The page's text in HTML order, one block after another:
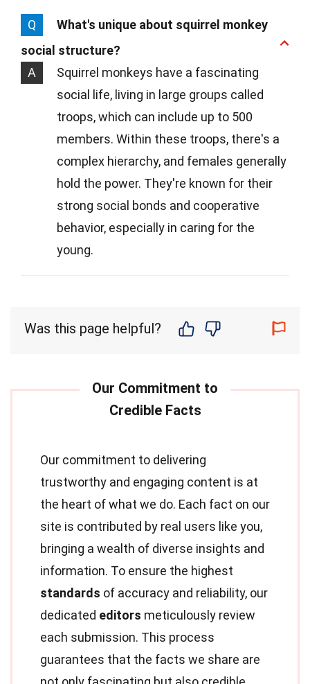
Q
What's unique about squirrel monkey
social structure?
A
Squirrel monkeys have a fascinating
social life, living in large groups called
troops, which can include up to 500
members. Within these troops, there's a
complex hierarchy, and females generally
hold the power. They're known for their
strong social bonds and cooperative
behavior, especially in caring for the
young.
Was this page helpful?
Our commitment to delivering
trustworthy and engaging content is at
the heart of what we do. Each fact on our
site is contributed by real users like you,
bringing a wealth of diverse insights and
information. To ensure the highest
standards of accuracy and reliability, our
dedicated editors meticulously review
each submission. This process
guarantees that the facts we share are